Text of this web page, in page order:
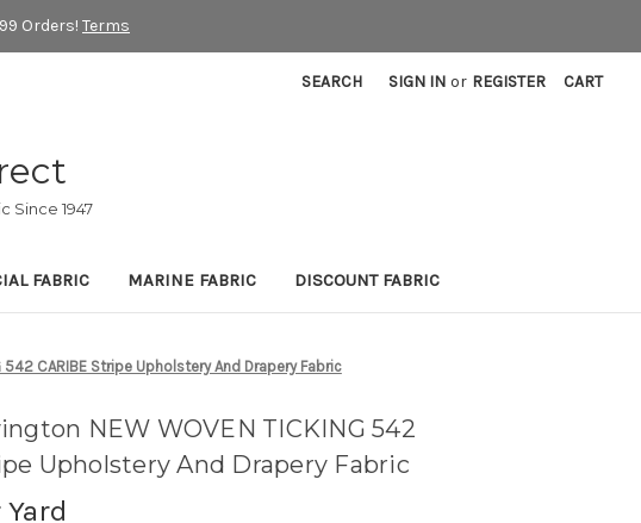
Orders! Terms
SEARCH SIGN IN or REGISTER CART
Since 1947
FABRIC MARINE FABRIC DISCOUNT FABRIC
542 CARIBE Stripe Upholstery And Drapery Fabric
NEW WOVEN TICKING 542
Upholstery And Drapery Fabric
Yard